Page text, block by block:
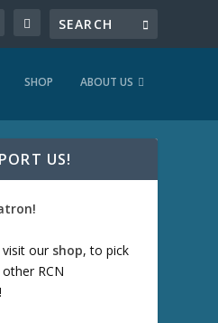
SHOP ABOUT US
US!
visit our shop, to pick
RCN